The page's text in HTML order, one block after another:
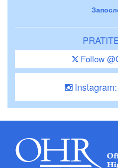
Follow